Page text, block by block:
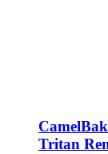
Tritan